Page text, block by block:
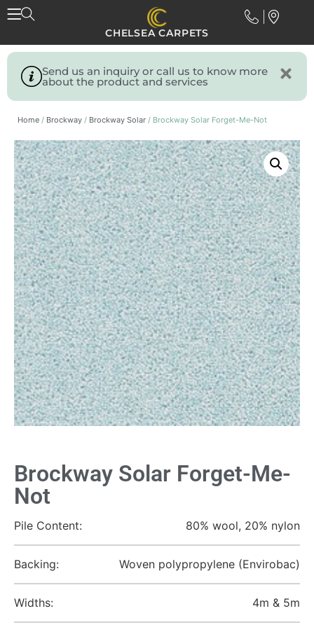
CHELSEA CARPETS
Send us an inquiry or call us to know more
about the product and services
Home / Brockway / Brockway Solar / Brockway Solar Forget-Me-Not
Brockway Solar Forget-Me-
Not
Pile Content: 80% wool, 20% nylon
Backing: Woven polypropylene (Envirobac)
Widths: 4m & 5m